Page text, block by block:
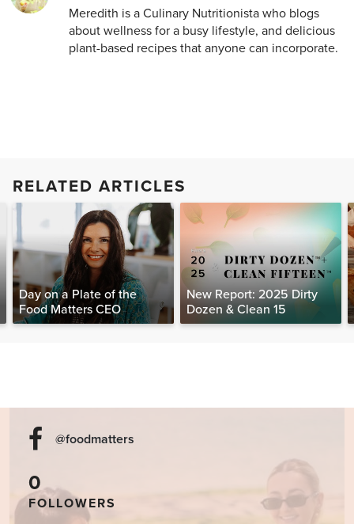
Meredith is a Culinary Nutritionista who blogs
about wellness for a busy lifestyle, and delicious
plant-based recipes that anyone can incorporate.
RELATED ARTICLES
Day on a Plate of the
Food Matters CEO
New Report: 2025 Dirty
Dozen & Clean 15
@foodmatters
0
FOLLOWERS